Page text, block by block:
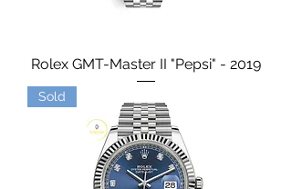
Rolex GMT-Master II "Pepsi" - 2019
Sold